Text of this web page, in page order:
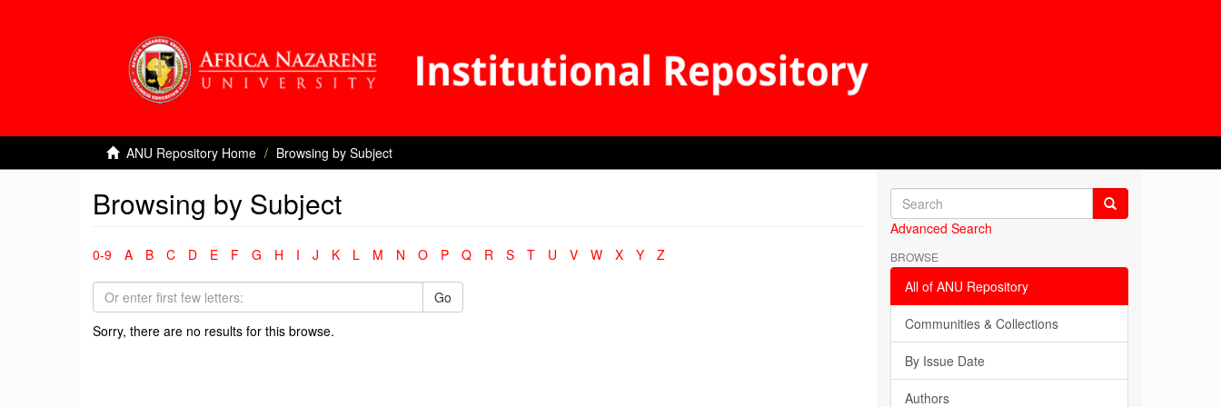
ANU Repository Home Browsing by Subject
Browsing by Subject
0-9 A B C D E F G H I J K L M N O P Q R S T U V W X Y Z
Go
Sorry, there are no results for this browse.
Advanced Search
BROWSE
All of ANU Repository
Communities & Collections
By Issue Date
Authors